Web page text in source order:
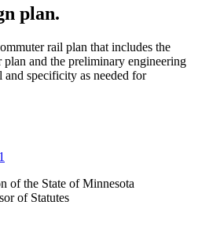
plan.
rail plan that includes the
and the preliminary engineering
specificity as needed for
of the State of Minnesota
of Statutes